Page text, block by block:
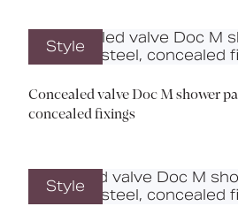
Style
Concealed valve Doc M shower
concealed fixings
Style